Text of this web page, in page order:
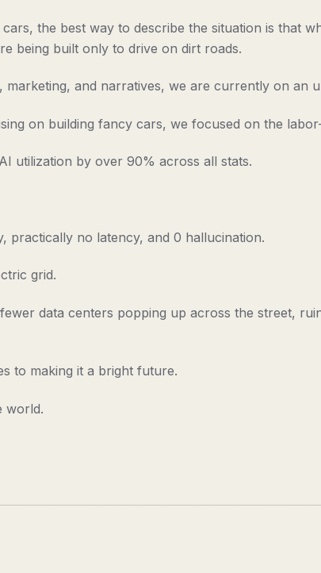
the best way to describe the situation is that
being built only to drive on dirt roads.
marketing, and narratives, we are currently on an
on building fancy cars, we focused on the
utilization by over 90% across all stats.
practically no latency, and 0 hallucination.
grid.
data centers popping up across the street,
to making it a bright future.
world.